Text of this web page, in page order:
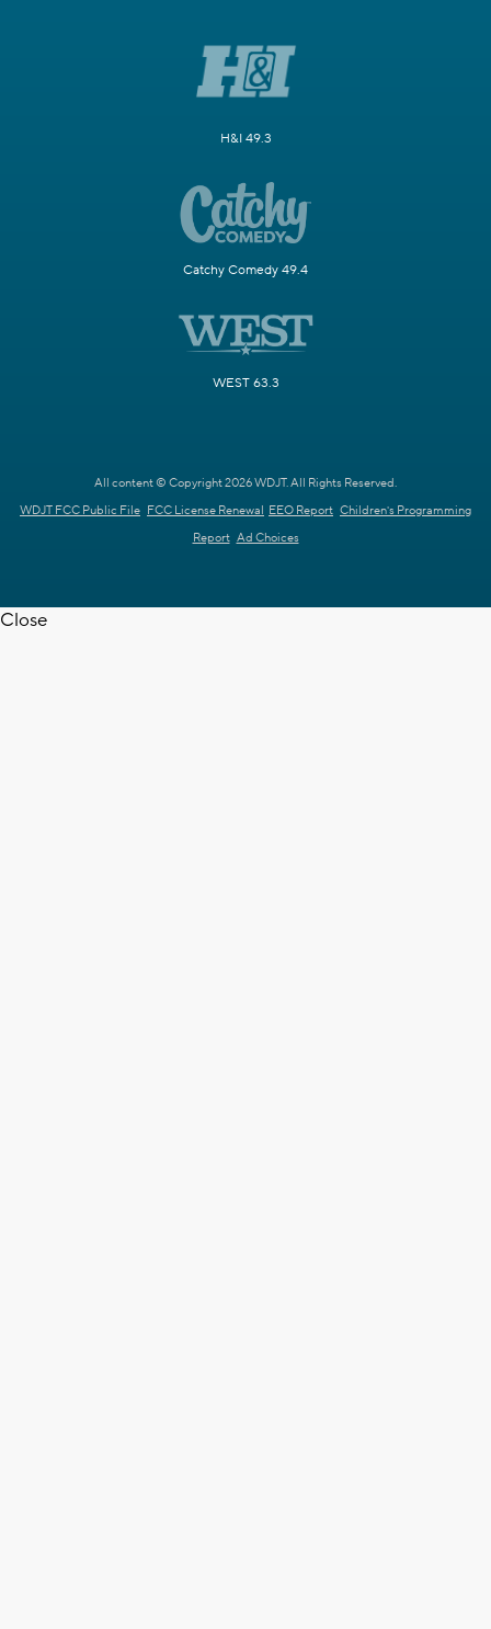
H&I 49.3
Catchy Comedy 49.4
WEST 63.3
All content © Copyright 2026 WDJT. All Rights Reserved.
WDJT FCC Public File FCC License Renewal EEO Report Children's Programming
Report Ad Choices
Close